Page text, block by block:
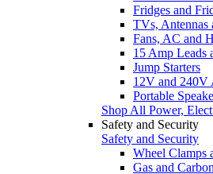
Fridges and
TVs, Antennas
Fans, AC and
15 Amp Leads
Jump Starters
12V and 240V
Portable
Shop All Power,
Safety and Security
Safety and Security
Wheel Clamps
Gas and